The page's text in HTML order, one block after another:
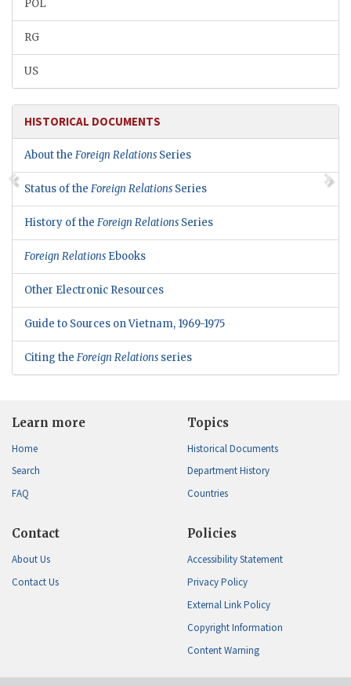
POL
RG
US
HISTORICAL DOCUMENTS
About the Foreign Relations Series
Status of the Foreign Relations Series
History of the Foreign Relations Series
Foreign Relations Ebooks
Other Electronic Resources
Guide to Sources on Vietnam, 1969-1975
Citing the Foreign Relations series
Learn more
Home
Search
FAQ
Topics
Historical Documents
Department History
Countries
Contact
About Us
Contact Us
Policies
Accessibility Statement
Privacy Policy
External Link Policy
Copyright Information
Content Warning